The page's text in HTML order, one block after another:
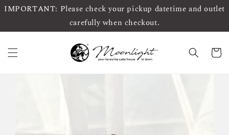
IMPORTANT: Please check your pickup datetime and outlet
carefully when checkout.